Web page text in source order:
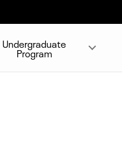
Undergraduate
Program